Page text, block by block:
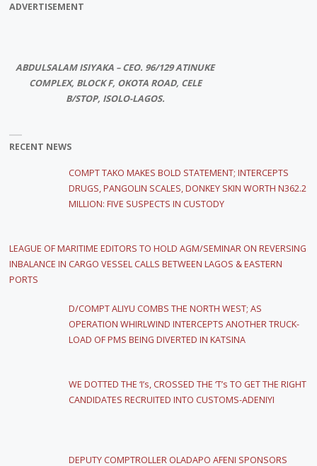
ADVERTISEMENT
ABDULSALAM ISIYAKA – CEO. 96/129 ATINUKE
COMPLEX, BLOCK F, OKOTA ROAD, CELE
B/STOP, ISOLO-LAGOS.
RECENT NEWS
COMPT TAKO MAKES BOLD STATEMENT; INTERCEPTS
DRUGS, PANGOLIN SCALES, DONKEY SKIN WORTH N362.2
MILLION: FIVE SUSPECTS IN CUSTODY
LEAGUE OF MARITIME EDITORS TO HOLD AGM/SEMINAR ON REVERSING
INBALANCE IN CARGO VESSEL CALLS BETWEEN LAGOS & EASTERN
PORTS
D/COMPT ALIYU COMBS THE NORTH WEST; AS
OPERATION WHIRLWIND INTERCEPTS ANOTHER TRUCK-
LOAD OF PMS BEING DIVERTED IN KATSINA
WE DOTTED THE ‘I’s, CROSSED THE ‘T’s TO GET THE RIGHT
CANDIDATES RECRUITED INTO CUSTOMS-ADENIYI
DEPUTY COMPTROLLER OLADAPO AFENI SPONSORS